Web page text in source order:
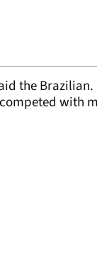
the
with